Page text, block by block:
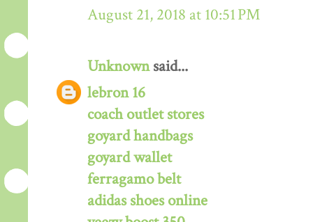
August 21, 2018 at 10:51 PM
Unknownsaid...
lebron 16
coach outlet stores
goyard handbags
goyard wallet
ferragamo belt
adidas shoes online